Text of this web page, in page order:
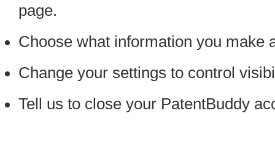
page.
Choose what information you make
Change your settings to control
Tell us to close your PatentBuddy